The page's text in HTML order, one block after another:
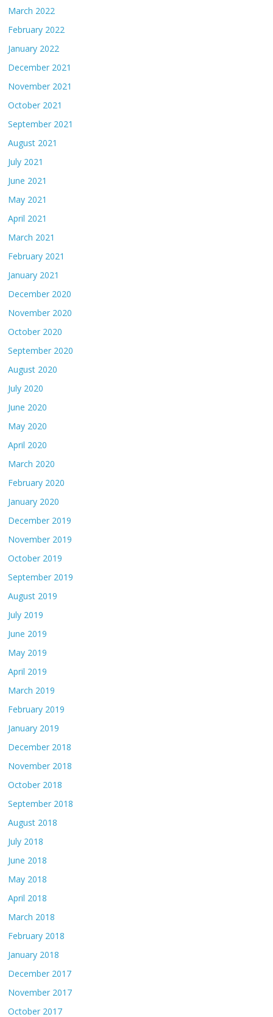
March 2022
February 2022
January 2022
December 2021
November 2021
October 2021
September 2021
August 2021
July 2021
June 2021
May 2021
April 2021
March 2021
February 2021
January 2021
December 2020
November 2020
October 2020
September 2020
August 2020
July 2020
June 2020
May 2020
April 2020
March 2020
February 2020
January 2020
December 2019
November 2019
October 2019
September 2019
August 2019
July 2019
June 2019
May 2019
April 2019
March 2019
February 2019
January 2019
December 2018
November 2018
October 2018
September 2018
August 2018
July 2018
June 2018
May 2018
April 2018
March 2018
February 2018
January 2018
December 2017
November 2017
October 2017